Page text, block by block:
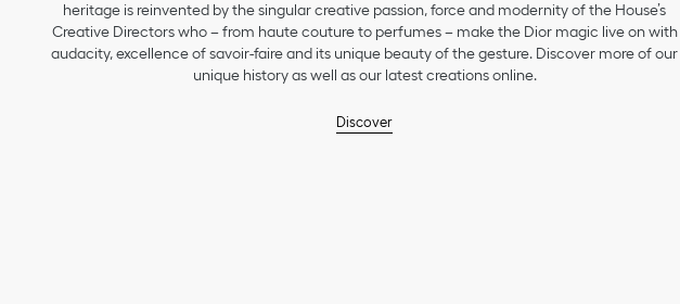
heritage is reinvented by the singular creative passion, force and modernity of the House’s
Creative Directors who – from haute couture to perfumes – make the Dior magic live on with
audacity, excellence of savoir-faire and its unique beauty of the gesture. Discover more of our
unique history as well as our latest creations online.
Discover